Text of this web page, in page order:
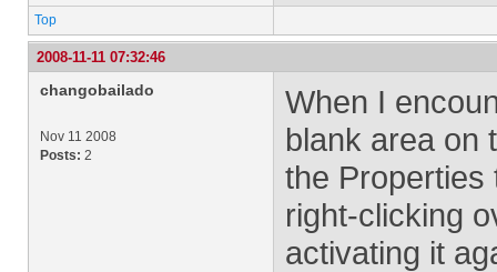
Top
2008-11-11 07:32:46
changobailado
Nov 11 2008
Posts: 2
When I
blank area on
the Properties
right-clicking
activating it